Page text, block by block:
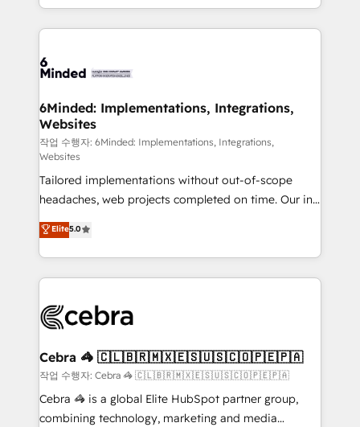
solutions to complex GTM and RevOps challenges.
Our Expertise 🔹 Onboarding & Implementation:
tailored to your GTM motion. 🔹 Migrations: Move
downtime. 🔹 RevOps Strategy: Align teams,
processes, and data to drive revenue efficiency. 🔹
Integrations: Connect HubSpot with your tech stack
for better adoption. 🔹 Custom Solutions: Build
tailored apps, workflows, and configurations. We are
SOC 2 Type II and ISO 27001 certified, reinforcing
our commitment to data security and compliance. At
OneMetric, we help revenue teams focus on the
OneMetric that matters most: revenue.
6Minded: Implementations, Integrations,
Websites
작업 수행자: 6Minded: Implementations, Integrations,
Websites
Tailored implementations without out-of-scope
headaches, web projects completed on time. Our in-
house team of certified CRM architects, experts,
developers, designers, and marketers handles all
aspects of your HubSpot. ✨ 400+ global clients ✨
100+ seamless migrations from 15+ different CRMs
implementations, and 5,000+ pages ✨ CS: Clients
CS: 245% organic growth & +751% new visitors for a
full-funnel HubSpot project ✨ CS: 415% conversion
boost with a new HubSpot site Recognized leaders:
🏆 HubSpot Platform Migration Impact Award 🏆
Elite5.0
Cebra 🦓 🇨🇱🇧🇷🇲🇽🇪🇸🇺🇸🇨🇴🇵🇪🇵🇦
작업 수행자: Cebra 🦓 🇨🇱🇧🇷🇲🇽🇪🇸🇺🇸🇨🇴🇵🇪🇵🇦
Cebra 🦓 is a global Elite HubSpot partner group,
combining technology, marketing and media